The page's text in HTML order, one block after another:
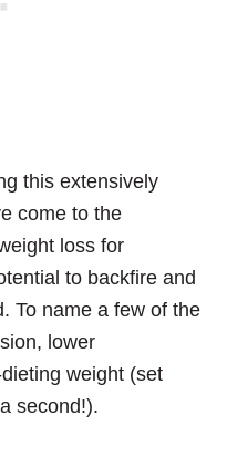
this extensively
come to the
loss for
to backfire and
To name a few of the
lower
weight (set
second!).